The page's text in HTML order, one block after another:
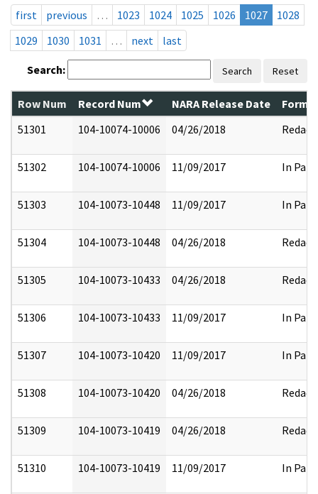
first
previous … 1023 1024 1025 1026 1027
1028
1029
1030 1031 … next last
Search: Search Reset
Row Num Record Num NARA Release Date
51301
104-10074-10006 04/26/2018 Redact
51302 104-10074-10006 11/09/2017 In Part
51303 104-10073-10448 11/09/2017 In Part
51304 104-10073-10448 04/26/2018 Redact
51305 104-10073-10433 04/26/2018 Redact
51306 104-10073-10433 11/09/2017 In Part
51307 104-10073-10420 11/09/2017 In Part
51308 104-10073-10420 04/26/2018 Redact
51309 104-10073-10419 04/26/2018 Redact
51310 104-10073-10419 11/09/2017 In Part